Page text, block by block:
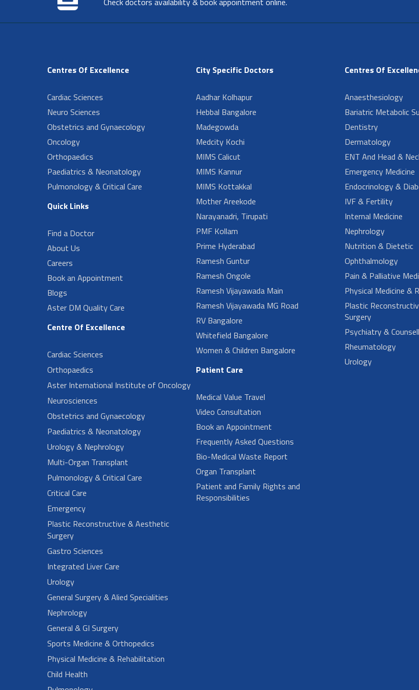
Centres Of Excellence
Cardiac Sciences
Neuro Sciences
Obstetrics and Gynaecology
Oncology
Orthopaedics
Paediatrics & Neonatology
Pulmonology & Critical Care
Quick Links
Find a Doctor
About Us
Careers
Book an Appointment
Blogs
Aster DM Quality Care
Centre Of Excellence
Cardiac Sciences
Orthopaedics
Aster International Institute of Oncology
Neurosciences
Obstetrics and Gynaecology
Paediatrics & Neonatology
Urology & Nephrology
Multi-Organ Transplant
Pulmonology & Critical Care
Critical Care
Emergency
Plastic Reconstructive & Aesthetic
Surgery
Gastro Sciences
Integrated Liver Care
Urology
General Surgery & Alied Specialities
Nephrology
General & GI Surgery
Sports Medicine & Orthopedics
Physical Medicine & Rehabilitation
Child Health
City Specific Doctors
Aadhar Kolhapur
Hebbal Bangalore
Madegowda
Medcity Kochi
MIMS Calicut
MIMS Kannur
MIMS Kottakkal
Mother Areekode
Narayanadri, Tirupati
PMF Kollam
Prime Hyderabad
Ramesh Guntur
Ramesh Ongole
Ramesh Vijayawada Main
Ramesh Vijayawada MG Road
RV Bangalore
Whitefield Bangalore
Women & Children Bangalore
Patient Care
Medical Value Travel
Video Consultation
Book an Appointment
Frequently Asked Questions
Bio-Medical Waste Report
Organ Transplant
Patient and Family Rights and
Responsibilities
Centres Of
Anaesthesiology
Bariatric Metabolic
Dentistry
Dermatology
ENT And Head &
Emergency Medicine
Endocrinology &
IVF & Fertility
Internal Medicine
Nephrology
Nutrition & Dietetic
Ophthalmology
Pain & Palliative
Physical Medicine &
Plastic
Surgery
Psychiatry &
Rheumatology
Urology